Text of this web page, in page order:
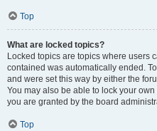
Top
What are locked topics?
Locked topics are topics where users
contained was automatically ended.
and were set this way by either the
You may also be able to lock your
you are granted by the board
Top